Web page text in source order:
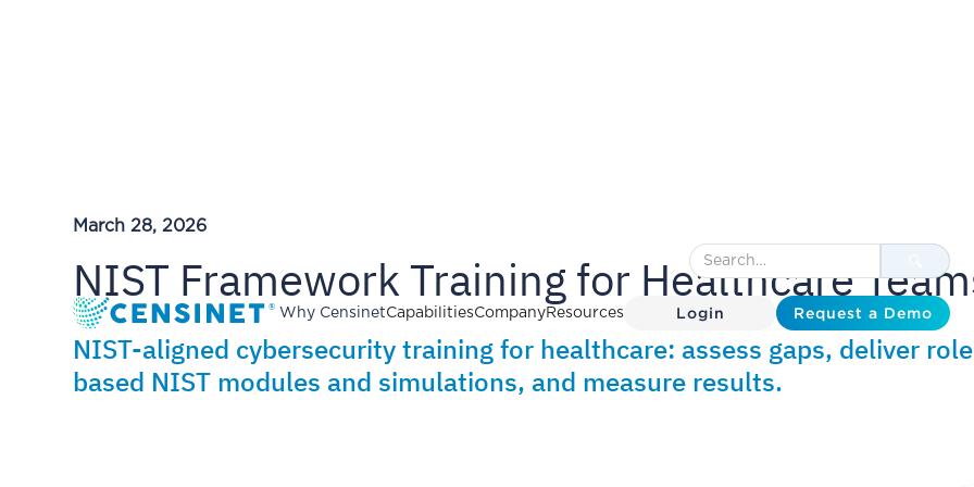
Why CensinetCapabilitiesCompanyResources Login Request a Demo
March 28, 2026
NIST Framework Training for Healthcare
NIST-aligned cybersecurity training for healthcare: assess gaps, deliver
based NIST modules and simulations, and measure results.